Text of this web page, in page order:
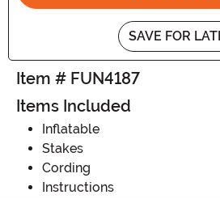
SAVE FOR
Item # FUN4187
Items Included
Inflatable
Stakes
Cording
Instructions